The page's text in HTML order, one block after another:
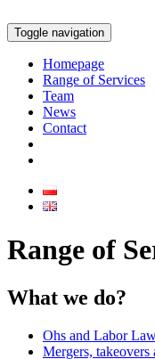
Toggle navigation
Homepage
Range of Services
Team
News
Contact
Range of
What we do?
Ohs and Labor
Mergers, takeovers